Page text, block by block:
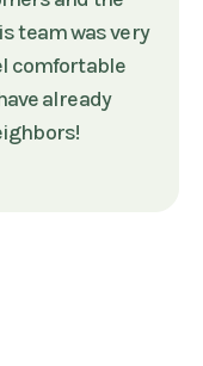
team was very
comfortable
already